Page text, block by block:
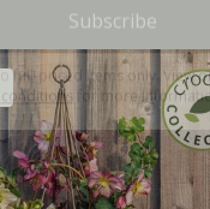
conditions
for more